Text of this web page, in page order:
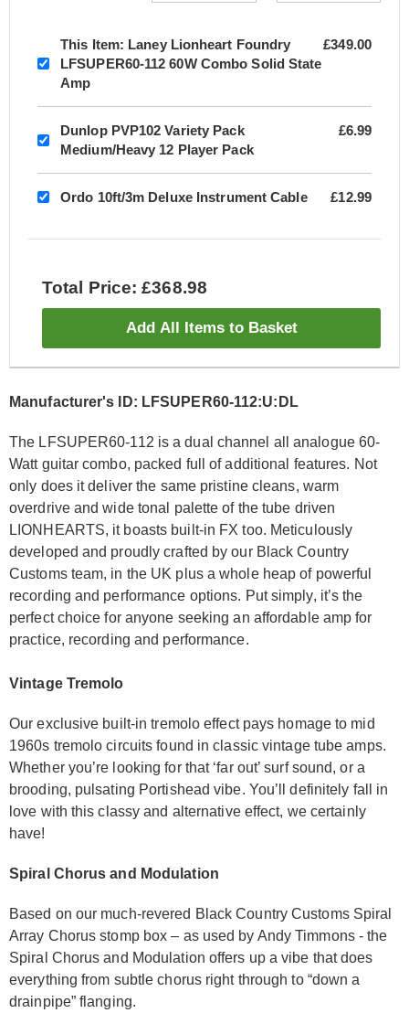
This Item: Laney Lionheart Foundry
LFSUPER60-112 60W Combo Solid State
Amp
£349.00
Dunlop PVP102 Variety Pack
Medium/Heavy 12 Player Pack
£6.99
Ordo 10ft/3m Deluxe Instrument Cable £12.99
Total Price: £368.98
Add All Items to Basket
Manufacturer's ID: LFSUPER60-112:U:DL
The LFSUPER60-112 is a dual channel all analogue 60-
Watt guitar combo, packed full of additional features. Not
only does it deliver the same pristine cleans, warm
overdrive and wide tonal palette of the tube driven
LIONHEARTS, it boasts built-in FX too. Meticulously
developed and proudly crafted by our Black Country
Customs team, in the UK plus a whole heap of powerful
recording and performance options. Put simply, it’s the
perfect choice for anyone seeking an affordable amp for
practice, recording and performance.
Vintage Tremolo
Our exclusive built-in tremolo effect pays homage to mid
1960s tremolo circuits found in classic vintage tube amps.
Whether you’re looking for that ‘far out’ surf sound, or a
brooding, pulsating Portishead vibe. You’ll definitely fall in
love with this classy and alternative effect, we certainly
have!
Spiral Chorus and Modulation
Based on our much-revered Black Country Customs Spiral
Array Chorus stomp box – as used by Andy Timmons - the
Spiral Chorus and Modulation offers up a vibe that does
everything from subtle chorus right through to “down a
drainpipe” flanging.